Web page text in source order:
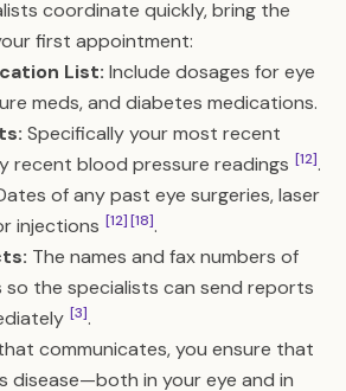
coordinate quickly, bring the
first appointment:
List: Include dosages for eye
meds, and diabetes medications.
Specifically your most recent
recent blood pressure readings [12].
of any past eye surgeries, laser
injections [12][18].
The names and fax numbers of
the specialists can send reports
[3].
communicates, you ensure that
disease—both in your eye and in